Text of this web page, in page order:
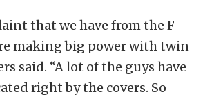
that we have from the F-
making big power with twin
said. “A lot of the guys have
right by the covers. So